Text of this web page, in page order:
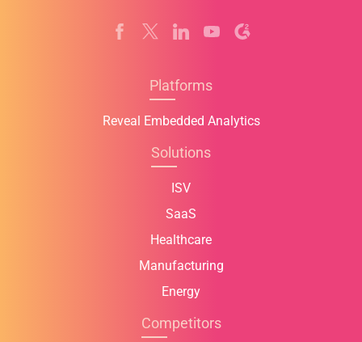
Platforms
Reveal Embedded Analytics
Solutions
ISV
SaaS
Healthcare
Manufacturing
Energy
Competitors